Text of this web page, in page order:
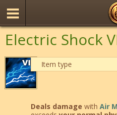
Electric Shock
Item type
Deals damage with Air